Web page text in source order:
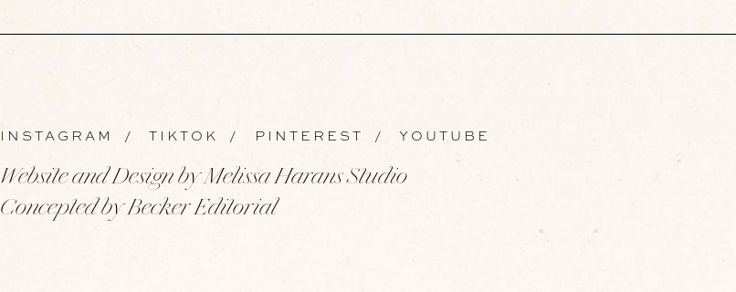
INSTAGRAM / TIKTOK / PINTEREST / YOUTUBE
Website and Design by Melissa Harans Studio
Concepted by Becker Editorial